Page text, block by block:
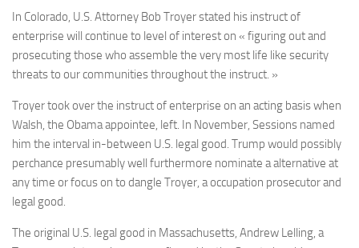
In Colorado, U.S. Attorney Bob Troyer stated his instruct of
enterprise will continue to level of interest on « figuring out and
prosecuting those who assemble the very most life like security
threats to our communities throughout the instruct. »
Troyer took over the instruct of enterprise on an acting basis when
Walsh, the Obama appointee, left. In November, Sessions named
him the interval in-between U.S. legal good. Trump would possibly
perchance presumably well furthermore nominate a alternative at
any time or focus on to dangle Troyer, a occupation prosecutor and
legal good.
The original U.S. legal good in Massachusetts, Andrew Lelling, a